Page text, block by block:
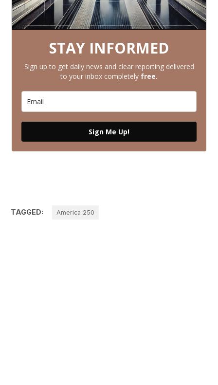
STAY INFORMED
Sign up to get daily news and clear reporting delivered
to your inbox completely free.
Sign Me Up!
TAGGED: America 250